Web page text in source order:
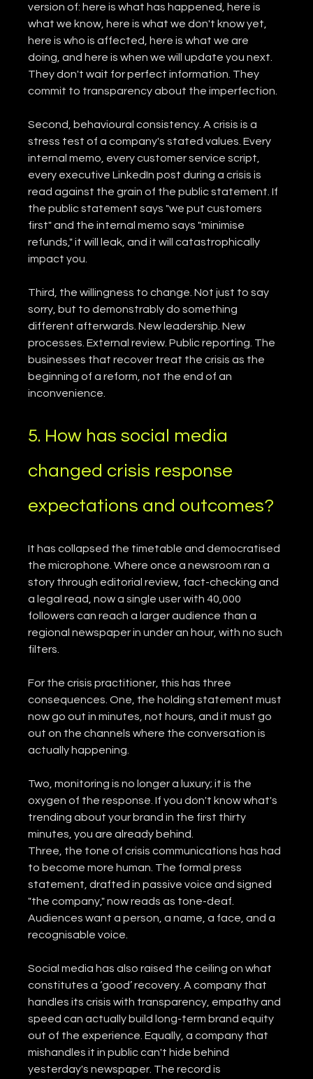
version of: here is what has happened, here is
what we know, here is what we don't know yet,
here is who is affected, here is what we are
doing, and here is when we will update you next.
They don't wait for perfect information. They
commit to transparency about the imperfection.
Second, behavioural consistency. A crisis is a
stress test of a company's stated values. Every
internal memo, every customer service script,
every executive LinkedIn post during a crisis is
read against the grain of the public statement. If
the public statement says "we put customers
first" and the internal memo says "minimise
refunds," it will leak, and it will catastrophically
impact you.
Third, the willingness to change. Not just to say
sorry, but to demonstrably do something
different afterwards. New leadership. New
processes. External review. Public reporting. The
businesses that recover treat the crisis as the
beginning of a reform, not the end of an
inconvenience.
5. How has social media
changed crisis response
expectations and outcomes?
It has collapsed the timetable and democratised
the microphone. Where once a newsroom ran a
story through editorial review, fact-checking and
a legal read, now a single user with 40,000
followers can reach a larger audience than a
regional newspaper in under an hour, with no such
filters.
For the crisis practitioner, this has three
consequences. One, the holding statement must
now go out in minutes, not hours, and it must go
out on the channels where the conversation is
actually happening.
Two, monitoring is no longer a luxury; it is the
oxygen of the response. If you don't know what's
trending about your brand in the first thirty
minutes, you are already behind.
Three, the tone of crisis communications has had
to become more human. The formal press
statement, drafted in passive voice and signed
"the company," now reads as tone-deaf.
Audiences want a person, a name, a face, and a
recognisable voice.
Social media has also raised the ceiling on what
constitutes a ‘good’ recovery. A company that
handles its crisis with transparency, empathy and
speed can actually build long-term brand equity
out of the experience. Equally, a company that
mishandles it in public can't hide behind
yesterday's newspaper. The record is